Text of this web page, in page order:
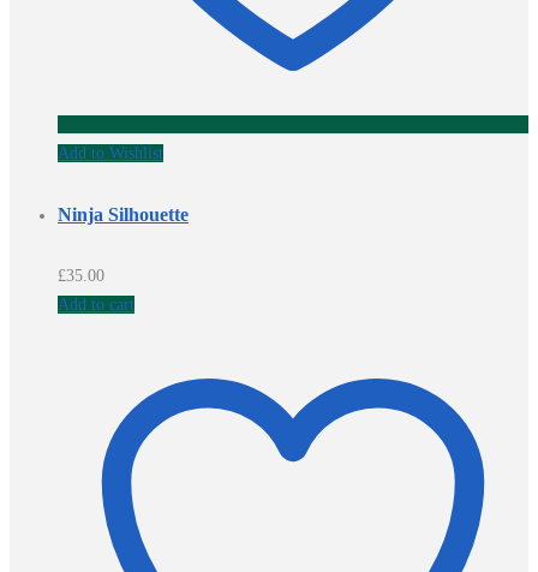
Add to Wishlist
Ninja Silhouette
£35.00
Add to cart